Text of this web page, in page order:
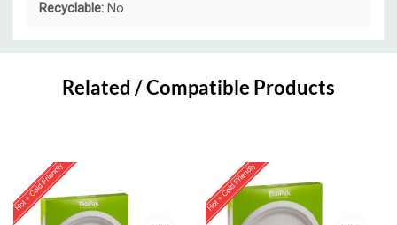
Recyclable: No
Custom
Related / Compatible Products